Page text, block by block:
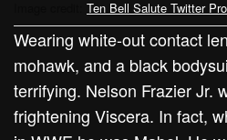
Ten Bell Salute Twitter
Wearing white-out contact
mohawk, and a black
terrifying. Nelson Frazier Jr.
frightening Viscera. In fact,